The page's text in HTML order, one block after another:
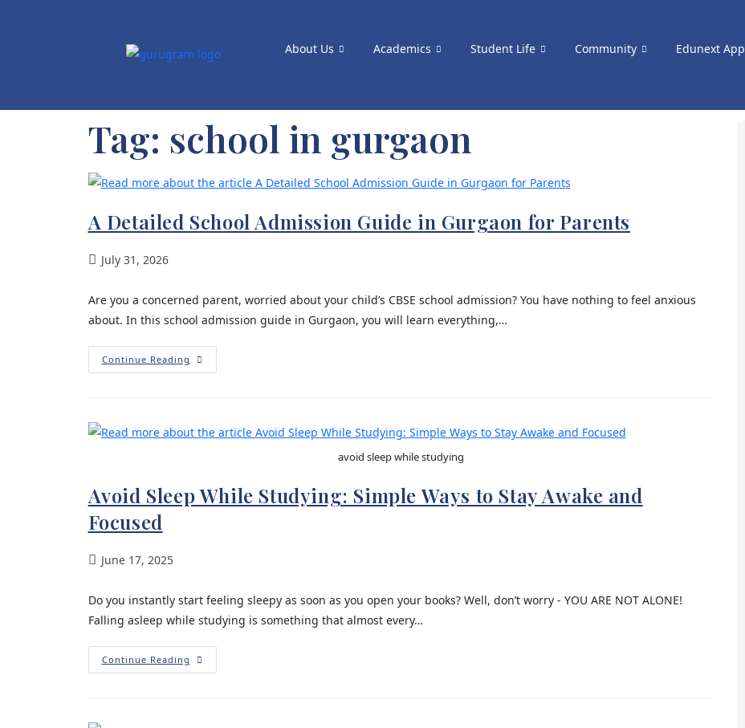
About Us Academics Student Life Community Edunext App
Tag: school in gurgaon
A Detailed School Admission Guide in Gurgaon for Parents
July 31, 2026
Are you a concerned parent, worried about your child’s CBSE school admission? You have nothing to feel anxious
about. In this school admission guide in Gurgaon, you will learn everything,…
Continue Reading
avoid sleep while studying
Avoid Sleep While Studying: Simple Ways to Stay Awake and
Focused
June 17, 2025
Do you instantly start feeling sleepy as soon as you open your books? Well, don’t worry - YOU ARE NOT ALONE!
Falling asleep while studying is something that almost every…
Continue Reading